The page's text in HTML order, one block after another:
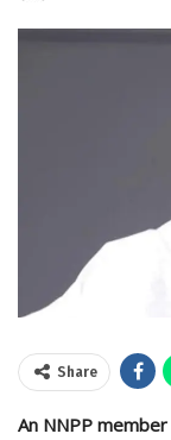
Share
An NNPP